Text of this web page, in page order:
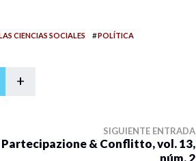
CIENCIAS SOCIALES #POLÍTICA
+
SIGUIENTE ENTRADA
Partecipazione & Conflitto, vol. 13,
núm. 2